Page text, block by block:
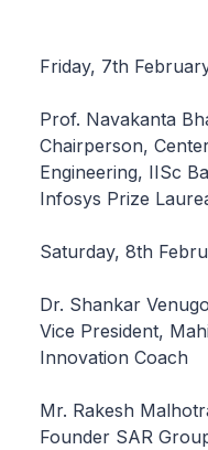
Friday, 7th
Prof. Navakanta
Chairperson,
Engineering, IISc
Infosys Prize
Saturday, 8th
Dr. Shankar
Vice President,
Innovation Coach
Mr. Rakesh
Founder SAR